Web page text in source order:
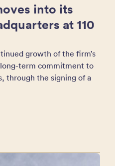
into its
at 110
growth of the firm’s
long-term commitment to
through the signing of a